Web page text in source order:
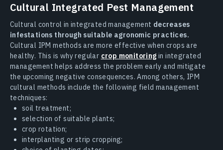
Cultural Integrated Pest Management
Cultural control in integrated management decreases
infestations through suitable agronomic practices.
Cultural IPM methods are more effective when crops are
healthy. This is why regular crop monitoring in integrated
management helps address the problem early and mitigate
the upcoming negative consequences. Among others, IPM
cultural methods include the following field management
techniques:
soil treatment;
selection of suitable plants;
crop rotation;
interplanting or strip cropping;